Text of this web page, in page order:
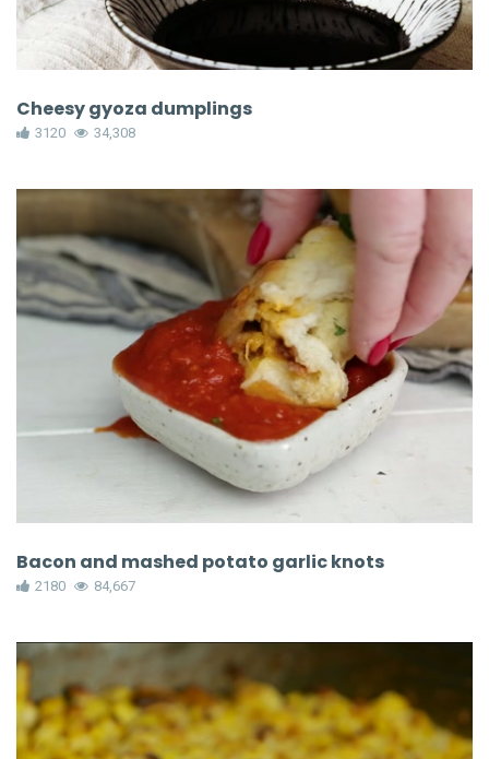
Cheesy gyoza dumplings
3120 34,308
Bacon and mashed potato garlic knots
2180 84,667